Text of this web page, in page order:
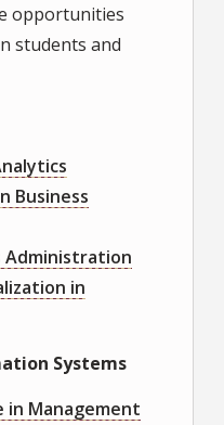
opportunities
students and
Business
Administration
in
Systems
in Management